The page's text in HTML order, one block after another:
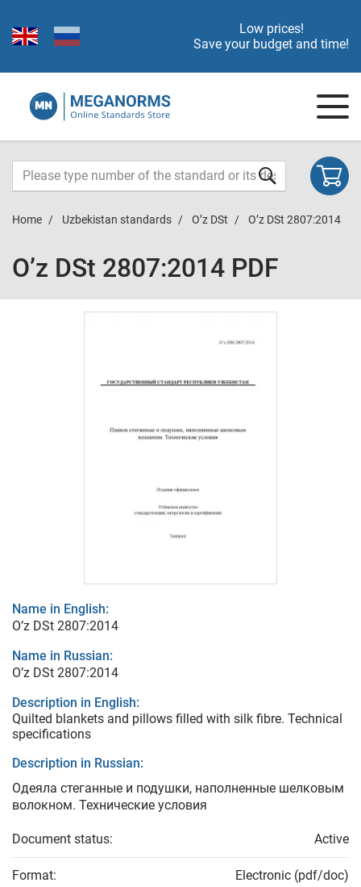
Low prices!
Save your budget and time!
Home Uzbekistan standards O’z DSt O’z DSt 2807:2014
O’z DSt 2807:2014 PDF
Name in English:
O’z DSt 2807:2014
Name in Russian:
O’z DSt 2807:2014
Description in English:
Quilted blankets and pillows filled with silk fibre. Technical
specifications
Description in Russian:
Одеяла стеганные и подушки, наполненные шелковым
волокном. Технические условия
Document status: Active
Format: Electronic (pdf/doc)